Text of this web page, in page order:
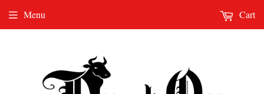
Menu Cart